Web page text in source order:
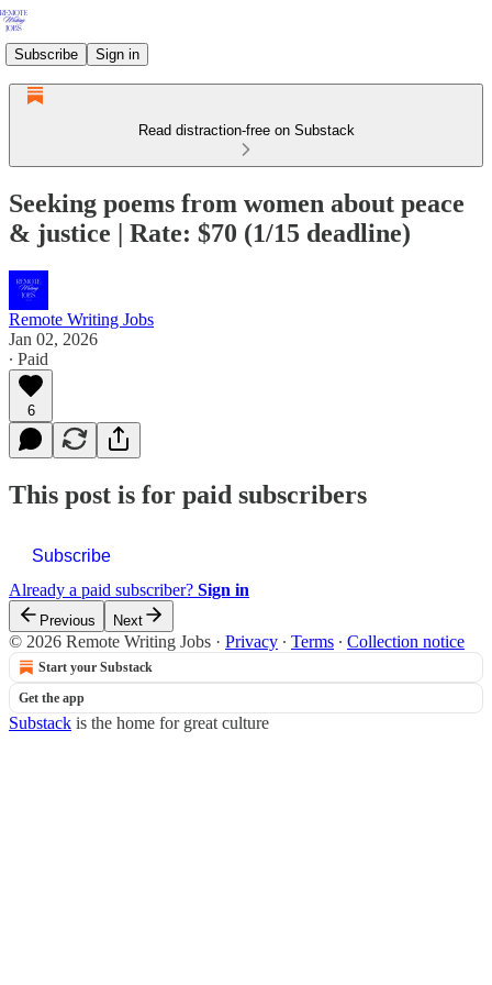
Subscribe Sign in
Read distraction-free on Substack
Seeking poems from women about peace
& justice | Rate: $70 (1/15 deadline)
Remote Writing Jobs
Jan 02, 2026
∙ Paid
6
This post is for paid subscribers
Subscribe
Already a paid subscriber? Sign in
Previous Next
© 2026 Remote Writing Jobs · Privacy ∙ Terms ∙ Collection notice
Start your Substack
Get the app
Substack is the home for great culture